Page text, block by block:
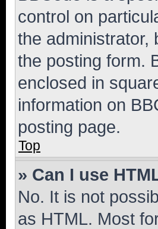
control on
the administrator,
the posting form.
enclosed in
information on
posting page.
Top
» Can I use
No. It is not
as HTML. Most